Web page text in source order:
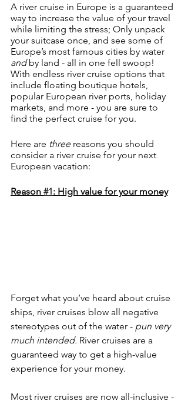
A river cruise in Europe is a guaranteed
way to increase the value of your travel
while limiting the stress; Only unpack
your suitcase once, and see some of
Europe’s most famous cities by water
and by land - all in one fell swoop!
With endless river cruise options that
include floating boutique hotels,
popular European river ports, holiday
markets, and more - you are sure to
find the perfect cruise for you.
Here are three reasons you should
consider a river cruise for your next
European vacation:
Reason #1: High value for your money
Forget what you’ve heard about cruise
ships, river cruises blow all negative
stereotypes out of the water - pun very
much intended. River cruises are a
guaranteed way to get a high-value
experience for your money.
Most river cruises are now all-inclusive -